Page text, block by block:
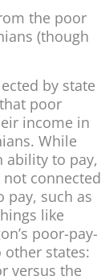
the poor
(though
by state
poor
income in
While
ability to pay,
connected
pay, such as
like
poor-pay-
states:
versus the